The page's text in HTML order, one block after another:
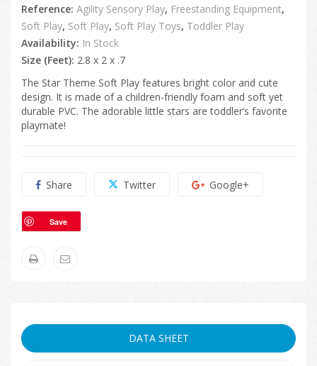
Reference: Agility Sensory Play, Freestanding Equipment,
Soft Play, Soft Play, Soft Play Toys, Toddler Play
Availability: In Stock
Size (Feet): 2.8 x 2 x .7
The Star Theme Soft Play features bright color and cute
design. It is made of a children-friendly foam and soft yet
durable PVC. The adorable little stars are toddler’s favorite
playmate!
Share Twitter Google+
Save
DATA SHEET